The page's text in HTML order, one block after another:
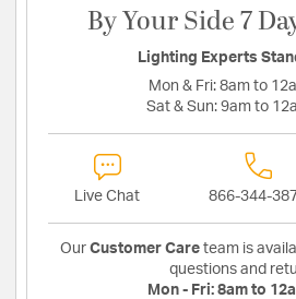
By Your Side 7
Lighting Experts
Mon & Fri: 8am to
Sat & Sun: 9am to
Live Chat 866-344-
Our Customer Care team is
questions and
Mon - Fri: 8am to